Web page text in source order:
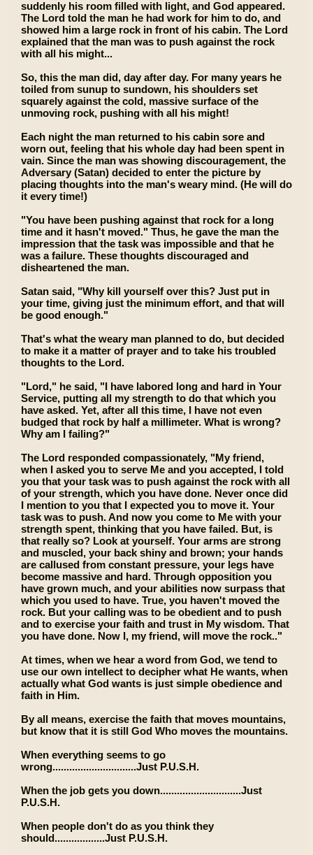
suddenly his room filled with light, and God appeared.
The Lord told the man he had work for him to do, and
showed him a large rock in front of his cabin. The Lord
explained that the man was to push against the rock
with all his might...
So, this the man did, day after day. For many years he
toiled from sunup to sundown, his shoulders set
squarely against the cold, massive surface of the
unmoving rock, pushing with all his might!
Each night the man returned to his cabin sore and
worn out, feeling that his whole day had been spent in
vain. Since the man was showing discouragement, the
Adversary (Satan) decided to enter the picture by
placing thoughts into the man's weary mind. (He will do
it every time!)
"You have been pushing against that rock for a long
time and it hasn't moved." Thus, he gave the man the
impression that the task was impossible and that he
was a failure. These thoughts discouraged and
disheartened the man.
Satan said, "Why kill yourself over this? Just put in
your time, giving just the minimum effort, and that will
be good enough."
That's what the weary man planned to do, but decided
to make it a matter of prayer and to take his troubled
thoughts to the Lord.
"Lord," he said, "I have labored long and hard in Your
Service, putting all my strength to do that which you
have asked. Yet, after all this time, I have not even
budged that rock by half a millimeter. What is wrong?
Why am I failing?"
The Lord responded compassionately, "My friend,
when I asked you to serve Me and you accepted, I told
you that your task was to push against the rock with all
of your strength, which you have done. Never once did
I mention to you that I expected you to move it. Your
task was to push. And now you come to Me with your
strength spent, thinking that you have failed. But, is
that really so? Look at yourself. Your arms are strong
and muscled, your back shiny and brown; your hands
are callused from constant pressure, your legs have
become massive and hard. Through opposition you
have grown much, and your abilities now surpass that
which you used to have. True, you haven't moved the
rock. But your calling was to be obedient and to push
and to exercise your faith and trust in My wisdom. That
you have done. Now I, my friend, will move the rock.."
At times, when we hear a word from God, we tend to
use our own intellect to decipher what He wants, when
actually what God wants is just simple obedience and
faith in Him.
By all means, exercise the faith that moves mountains,
but know that it is still God Who moves the mountains.
When everything seems to go
wrong..............................Just P.U.S.H.
When the job gets you down.............................Just
P.U.S.H.
When people don't do as you think they
should..................Just P.U.S.H.